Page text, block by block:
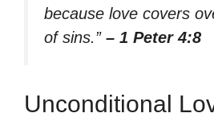
because love covers
of sins.” – 1 Peter 4:8
Unconditional